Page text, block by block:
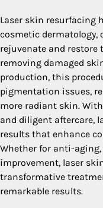
Laser skin resurfacing
cosmetic dermatology,
rejuvenate and restore
removing damaged
production, this
pigmentation issues,
more radiant skin.
and diligent aftercare,
results that enhance
Whether for anti-
improvement, laser
transformative
remarkable results.